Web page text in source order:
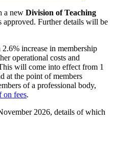
a new Division of Teaching
approved. Further details will be
increase in membership
operational costs and
will come into effect from 1
at the point of members
of a professional body,
on fees.
2026, details of which